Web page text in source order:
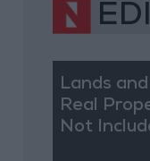
Lands
Real
Not